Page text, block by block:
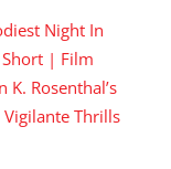
Night In
Short | Film
K. Rosenthal’s
Thrills